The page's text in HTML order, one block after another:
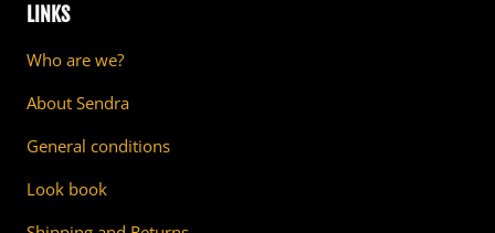
LINKS
Who are we?
About Sendra
General conditions
Look book